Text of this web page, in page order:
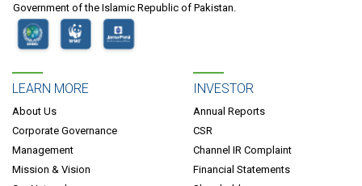
Government of the Islamic Republic of Pakistan.
LEARN MORE
About Us
Corporate Governance
Management
Mission & Vision
INVESTOR
Annual Reports
CSR
Channel IR Complaint
Financial Statements